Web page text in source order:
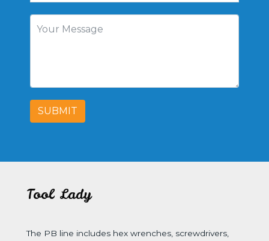
SUBMIT
Tool Lady
The PB line includes hex wrenches, screwdrivers,